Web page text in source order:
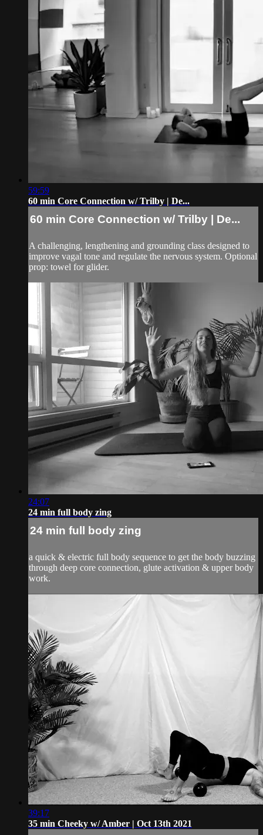
59:59
60 min Core Connection w/ Trilby | De...
60 min Core Connection w/ Trilby | De...
A challenging, lengthening and grounding class designed to
improve vagal tone and regulate the nervous system. Optional
prop: towel for glider.
24:07
24 min full body zing
24 min full body zing
a quick & electric full body sequence to get the body buzzing
through deep core connection, glute activation & upper body
work.
39:17
35 min Cheeky w/ Amber | Oct 13th 2021